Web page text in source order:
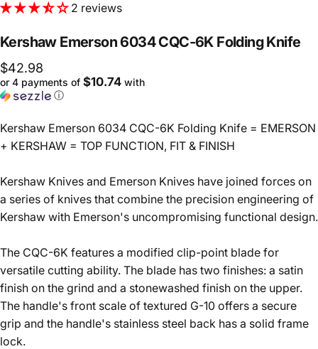
2 reviews
Kershaw Emerson6034CQC-6K Folding Knife
$42.98
or 4 payments of $10.74 with
ⓘ
Kershaw Emerson 6034 CQC-6K Folding Knife = EMERSON
+ KERSHAW = TOP FUNCTION, FIT & FINISH
Kershaw Knives and Emerson Knives have joined forces on
a series of knives that combine the precision engineering of
Kershaw with Emerson's uncompromising functional design.
The CQC-6K features a modified clip-point blade for
versatile cutting ability. The blade has two finishes: a satin
finish on the grind and a stonewashed finish on the upper.
The handle's front scale of textured G-10 offers a secure
grip and the handle's stainless steel back has a solid frame
lock.